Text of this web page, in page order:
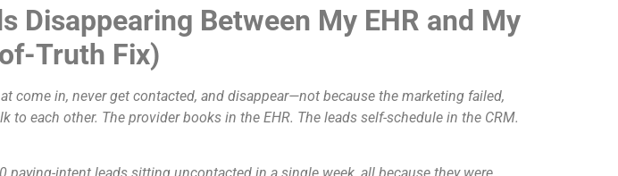
Disappearing Between My EHR and My
Truth Fix)
come in, never get contacted, and disappear—not because the marketing failed,
each other. The provider books in the EHR. The leads self-schedule in the CRM.